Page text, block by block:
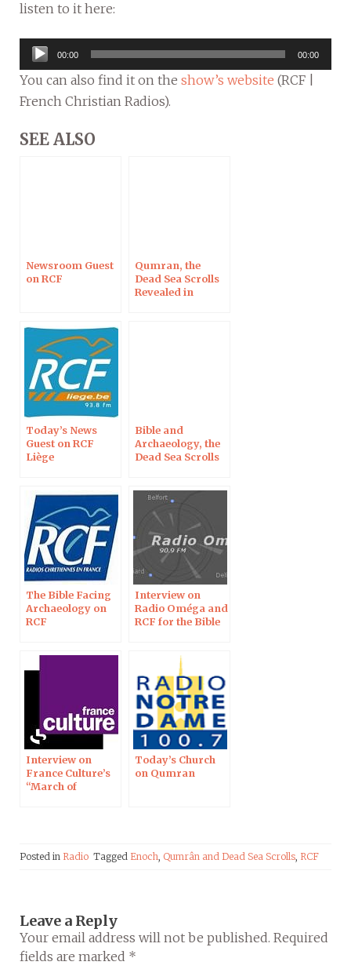
listen to it here:
Audio
Player
00:00 00:00
You can also find it on the show’s website (RCF |
French Christian Radios).
SEE ALSO
Newsroom Guest
on RCF
Qumran, the
Dead Sea Scrolls
Revealed in
Today’s News
Guest on RCF
Liège
Bible and
Archaeology, the
Dead Sea Scrolls
The Bible Facing
Archaeology on
RCF
Interview on
Radio Oméga and
RCF for the Bible
Interview on
France Culture’s
“March of
Today’s Church
on Qumran
Posted in Radio Tagged Enoch, Qumrân and Dead Sea Scrolls, RCF
Leave a Reply
Your email address will not be published. Required
fields are marked *